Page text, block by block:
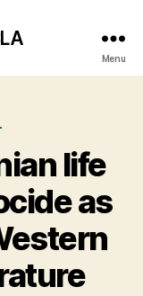
Menu
life
as